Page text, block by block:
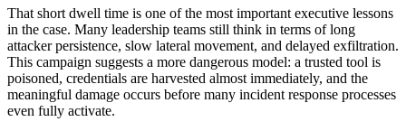
That short dwell time is one of the most important executive lessons
in the case. Many leadership teams still think in terms of long
attacker persistence, slow lateral movement, and delayed exfiltration.
This campaign suggests a more dangerous model: a trusted tool is
poisoned, credentials are harvested almost immediately, and the
meaningful damage occurs before many incident response processes
even fully activate.